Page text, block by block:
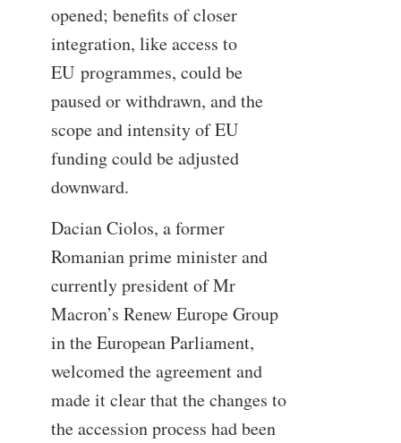
opened; benefits of closer
integration, like access to
EU programmes, could be
paused or withdrawn, and the
scope and intensity of EU
funding could be adjusted
downward.
Dacian Ciolos, a former
Romanian prime minister and
currently president of Mr
Macron’s Renew Europe Group
in the European Parliament,
welcomed the agreement and
made it clear that the changes to
the accession process had been